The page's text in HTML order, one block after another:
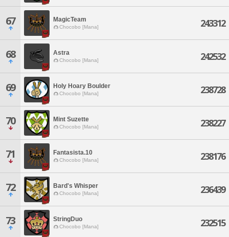
67 MagicTeam
Chocobo [Mana] 243312
68 Astra
Chocobo [Mana] 242532
69 Holy Hoary Boulder
Chocobo [Mana] 238728
70 Mint Suzette
Chocobo [Mana] 238227
71 Fantasista.10
Chocobo [Mana] 238176
72 Bard's Whisper
Chocobo [Mana] 236439
73 StringDuo
Chocobo [Mana] 232515